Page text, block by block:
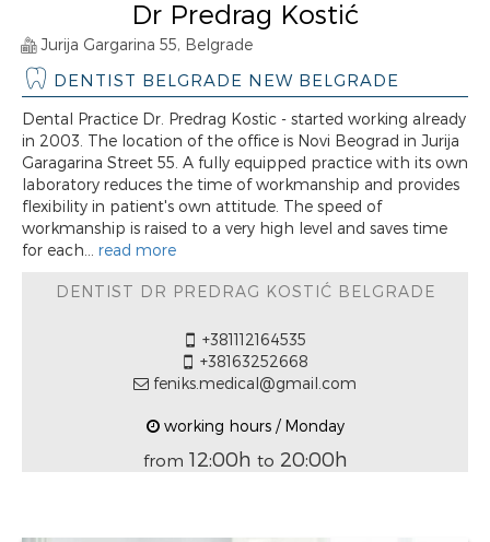
Dr Predrag Kostić
Jurija Gargarina 55, Belgrade
DENTIST BELGRADE NEW BELGRADE
Dental Practice Dr. Predrag Kostic - started working already
in 2003. The location of the office is Novi Beograd in Jurija
Garagarina Street 55. A fully equipped practice with its own
laboratory reduces the time of workmanship and provides
flexibility in patient's own attitude. The speed of
workmanship is raised to a very high level and saves time
for each... read more
DENTIST DR PREDRAG KOSTIĆ BELGRADE
+381112164535
+38163252668
feniks.medical@gmail.com
working hours / Monday
from 12:00h to 20:00h